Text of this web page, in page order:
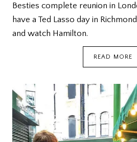
Besties complete reunion in
have a Ted Lasso day in
and watch Hamilton.
READ MORE
&